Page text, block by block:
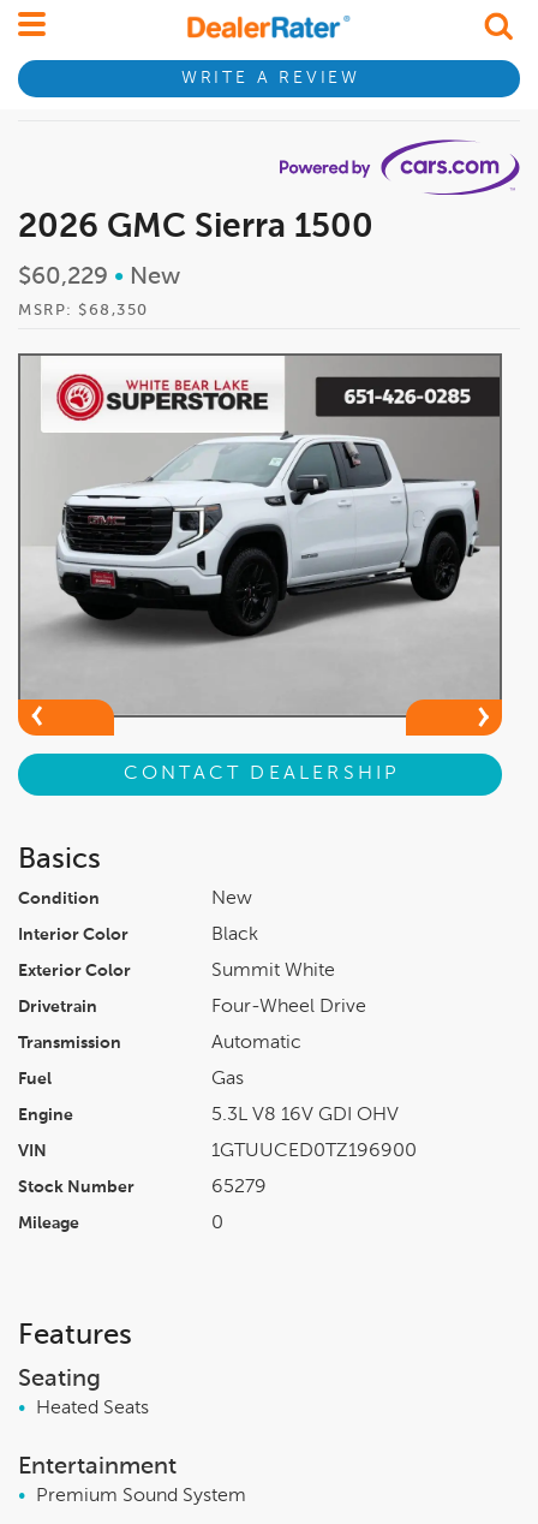
WRITE A REVIEW
2026 GMC Sierra 1500
$60,229 • New
MSRP: $68,350
CONTACT DEALERSHIP
Basics
Condition New
Interior Color Black
Exterior Color Summit White
Drivetrain Four-Wheel Drive
Transmission Automatic
Fuel Gas
Engine 5.3L V8 16V GDI OHV
VIN 1GTUUCED0TZ196900
Stock Number 65279
Mileage 0
Features
Seating
• Heated Seats
Entertainment
• Premium Sound System